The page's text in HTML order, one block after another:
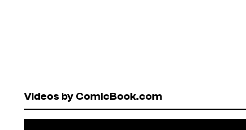
Videos by ComicBook.com